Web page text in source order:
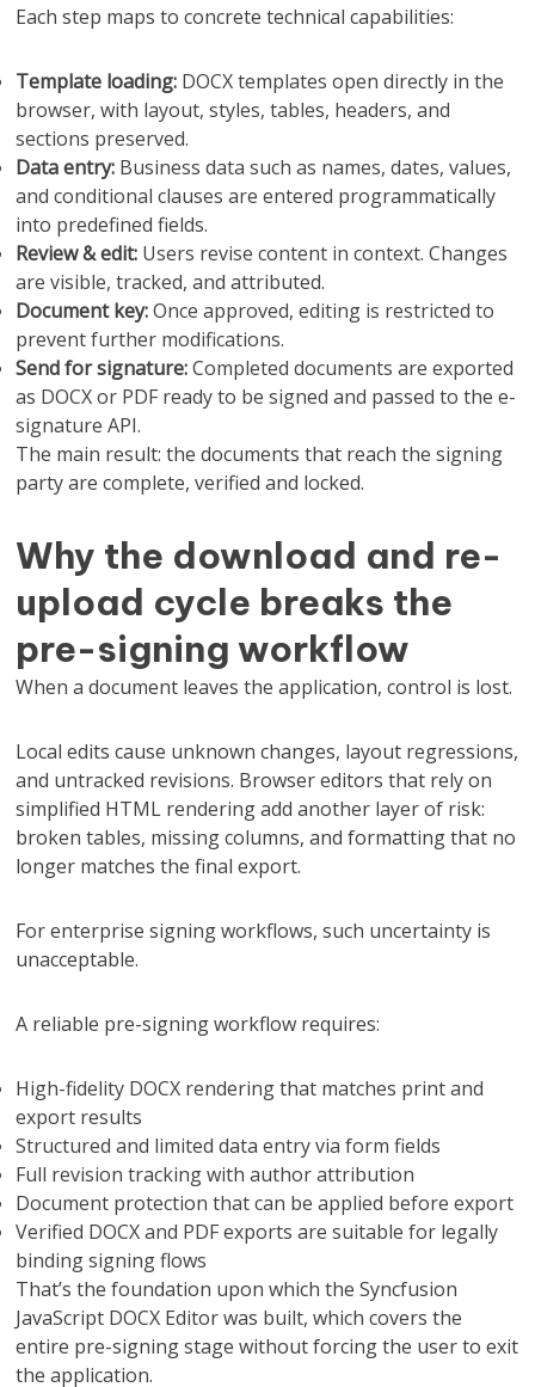
Each step maps to concrete technical capabilities:
Template loading: DOCX templates open directly in the
browser, with layout, styles, tables, headers, and
sections preserved.
Data entry: Business data such as names, dates, values,
and conditional clauses are entered programmatically
into predefined fields.
Review & edit: Users revise content in context. Changes
are visible, tracked, and attributed.
Document key:Once approved, editing is restricted to
prevent further modifications.
Send for signature:Completed documents are exported
as DOCX or PDF ready to be signed and passed to the e-
signature API.
The main result: the documents that reach the signing
party are complete, verified and locked.
Why the download and re-
upload cycle breaks the
pre-signing workflow
When a document leaves the application, control is lost.
Local edits cause unknown changes, layout regressions,
and untracked revisions. Browser editors that rely on
simplified HTML rendering add another layer of risk:
broken tables, missing columns, and formatting that no
longer matches the final export.
For enterprise signing workflows, such uncertainty is
unacceptable.
A reliable pre-signing workflow requires:
High-fidelity DOCX rendering that matches print and
export results
Structured and limited data entry via form fields
Full revision tracking with author attribution
Document protection that can be applied before export
Verified DOCX and PDF exports are suitable for legally
binding signing flows
That’s the foundation upon which the Syncfusion
JavaScript DOCX Editor was built, which covers the
entire pre-signing stage without forcing the user to exit
the application.